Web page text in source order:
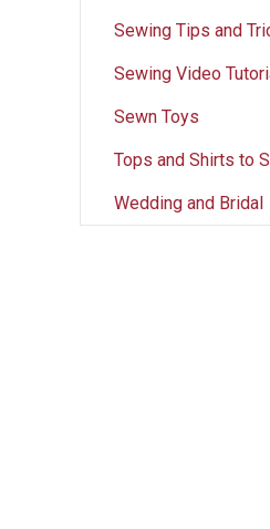
Sewing Tips and
Sewing Video
Sewn Toys
Tops and Shirts to
Wedding and Bridal